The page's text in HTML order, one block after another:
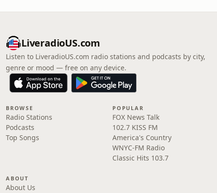
LiveradioUS.com
Listen to LiveradioUS.com radio stations and podcasts by city,
genre or mood — free on any device.
BROWSE
Radio Stations
Podcasts
Top Songs
POPULAR
FOX News Talk
102.7 KISS FM
America's Country
WNYC-FM Radio
Classic Hits 103.7
ABOUT
About Us